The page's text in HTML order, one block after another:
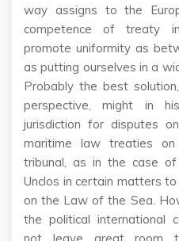
way assigns to the
competence of treaty
promote uniformity as
as putting ourselves in a
Probably the best
perspective, might in
jurisdiction for disputes
maritime law treaties
tribunal, as in the case
Unclos in certain matters
on the Law of the Sea.
the political international